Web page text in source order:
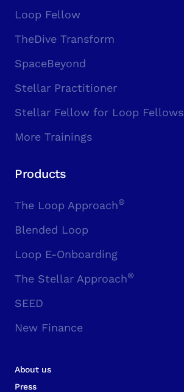
Loop Fellow
TheDive Transform
SpaceBeyond
Stellar Practitioner
Stellar Fellow for Loop Fellows
More Trainings
Products
The Loop Approach®
Blended Loop
Loop E-Onboarding
The Stellar Approach®
SEED
New Finance
About us
Press